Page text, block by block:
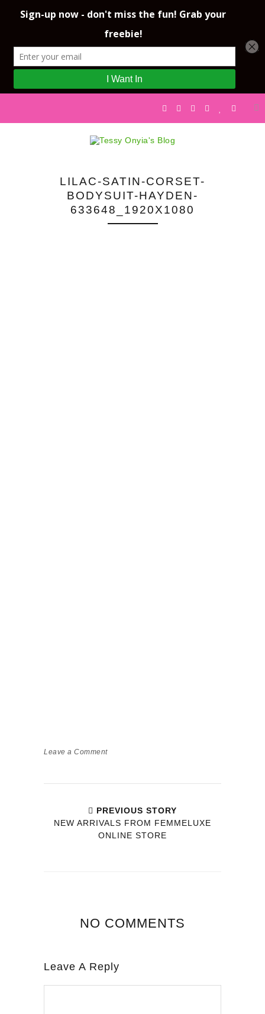
LILAC-SATIN-CORSET-
BODYSUIT-HAYDEN-
633648_1920X1080
Leave a Comment
PREVIOUS STORY
NEW ARRIVALS FROM FEMMELUXE
ONLINE STORE
NO COMMENTS
Leave A Reply